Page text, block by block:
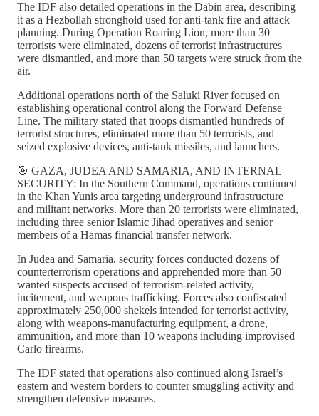
The IDF also detailed operations in the Dabin area, describing
it as a Hezbollah stronghold used for anti-tank fire and attack
planning. During Operation Roaring Lion, more than 30
terrorists were eliminated, dozens of terrorist infrastructures
were dismantled, and more than 50 targets were struck from the
air.
Additional operations north of the Saluki River focused on
establishing operational control along the Forward Defense
Line. The military stated that troops dismantled hundreds of
terrorist structures, eliminated more than 50 terrorists, and
seized explosive devices, anti-tank missiles, and launchers.
🎯 GAZA, JUDEA AND SAMARIA, AND INTERNAL
SECURITY: In the Southern Command, operations continued
in the Khan Yunis area targeting underground infrastructure
and militant networks. More than 20 terrorists were eliminated,
including three senior Islamic Jihad operatives and senior
members of a Hamas financial transfer network.
In Judea and Samaria, security forces conducted dozens of
counterterrorism operations and apprehended more than 50
wanted suspects accused of terrorism-related activity,
incitement, and weapons trafficking. Forces also confiscated
approximately 250,000 shekels intended for terrorist activity,
along with weapons-manufacturing equipment, a drone,
ammunition, and more than 10 weapons including improvised
Carlo firearms.
The IDF stated that operations also continued along Israel’s
eastern and western borders to counter smuggling activity and
strengthen defensive measures.